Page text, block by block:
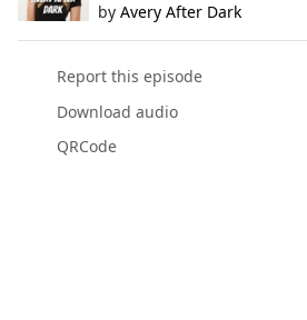
by Avery After Dark
Report this episode
Download audio
QRCode